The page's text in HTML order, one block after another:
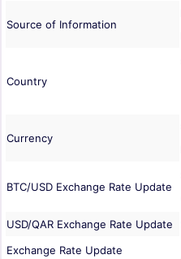
Source of Information
Country
Currency
BTC/USD Exchange Rate Update
USD/QAR Exchange Rate Update
Exchange Rate Update